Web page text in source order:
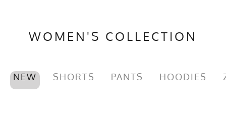
WOMEN'S COLLECTION
NEW SHORTS PANTS HOODIES